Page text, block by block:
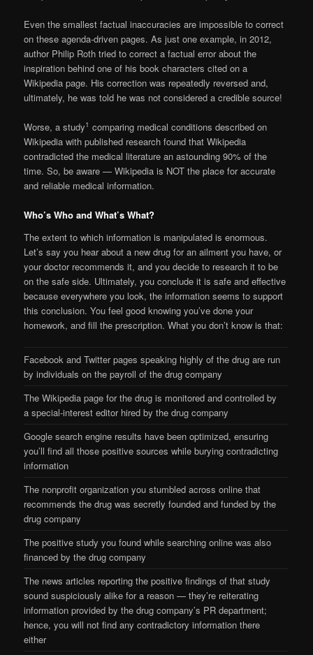
Even the smallest factual inaccuracies are impossible to correct
on these agenda-driven pages. As just one example, in 2012,
author Philip Roth tried to correct a factual error about the
inspiration behind one of his book characters cited on a
Wikipedia page. His correction was repeatedly reversed and,
ultimately, he was told he was not considered a credible source!
Worse, a study1 comparing medical conditions described on
Wikipedia with published research found that Wikipedia
contradicted the medical literature an astounding 90% of the
time. So, be aware — Wikipedia is NOT the place for accurate
and reliable medical information.
Who’s Who and What’s What?
The extent to which information is manipulated is enormous.
Let’s say you hear about a new drug for an ailment you have, or
your doctor recommends it, and you decide to research it to be
on the safe side. Ultimately, you conclude it is safe and effective
because everywhere you look, the information seems to support
this conclusion. You feel good knowing you’ve done your
homework, and fill the prescription. What you don’t know is that:
Facebook and Twitter pages speaking highly of the drug are run
by individuals on the payroll of the drug company
The Wikipedia page for the drug is monitored and controlled by
a special-interest editor hired by the drug company
Google search engine results have been optimized, ensuring
you’ll find all those positive sources while burying contradicting
information
The nonprofit organization you stumbled across online that
recommends the drug was secretly founded and funded by the
drug company
The positive study you found while searching online was also
financed by the drug company
The news articles reporting the positive findings of that study
sound suspiciously alike for a reason — they’re reiterating
information provided by the drug company’s PR department;
hence, you will not find any contradictory information there
either